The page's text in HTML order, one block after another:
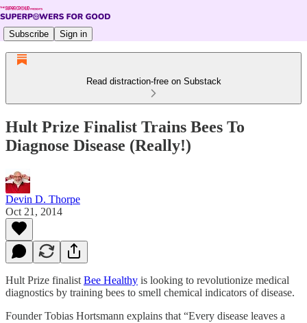
Subscribe Sign in
Read distraction-free on Substack
Hult Prize Finalist Trains Bees To
Diagnose Disease (Really!)
Devin D. Thorpe
Oct 21, 2014
Hult Prize finalist Bee Healthy is looking to revolutionize medical
diagnostics by training bees to smell chemical indicators of disease.
Founder Tobias Hortsmann explains that “Every disease leaves a